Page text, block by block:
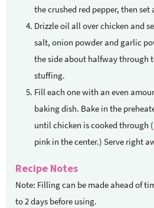
the crushed red pepper, then set
Drizzle oil all over chicken and season all over with the sea
salt, onion powder and garlic
the side about halfway through
stuffing.
Fill each one with an even amount of stuffing and place in
baking dish. Bake in the
until chicken is cooked through
pink in the center.) Serve right
Recipe Notes
Note: Filling can be made ahead of time and refrigerated for up
to 2 days before using.